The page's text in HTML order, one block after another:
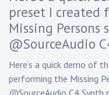
a
n
y
K
preset I created
Missing Persons
@SourceAudio
Here’s a quick demo of
performing the Missing